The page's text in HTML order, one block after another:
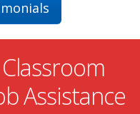
Assistance